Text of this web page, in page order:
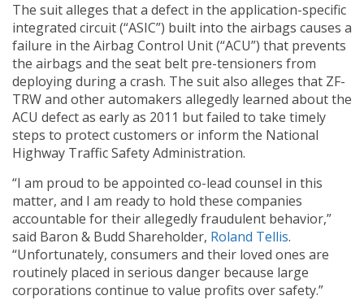
The suit alleges that a defect in the application-specific
integrated circuit (“ASIC”) built into the airbags causes a
failure in the Airbag Control Unit (“ACU”) that prevents
the airbags and the seat belt pre-tensioners from
deploying during a crash. The suit also alleges that ZF-
TRW and other automakers allegedly learned about the
ACU defect as early as 2011 but failed to take timely
steps to protect customers or inform the National
Highway Traffic Safety Administration.
“I am proud to be appointed co-lead counsel in this
matter, and I am ready to hold these companies
accountable for their allegedly fraudulent behavior,”
said Baron & Budd Shareholder, Roland Tellis.
“Unfortunately, consumers and their loved ones are
routinely placed in serious danger because large
corporations continue to value profits over safety.”